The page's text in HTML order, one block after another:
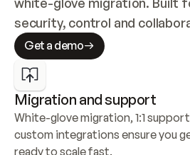
security, control and
Get a demo
Migration and support
White-glove migration, 1:1
custom integrations ensure you
ready to scale fast.